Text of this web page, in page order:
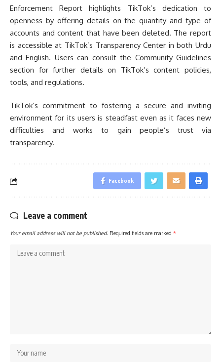
Enforcement Report highlights TikTok’s dedication to
openness by offering details on the quantity and type of
accounts and content that have been deleted. The report
is accessible at TikTok’s Transparency Center in both Urdu
and English. Users can consult the Community Guidelines
section for further details on TikTok’s content policies,
tools, and regulations.
TikTok’s commitment to fostering a secure and inviting
environment for its users is steadfast even as it faces new
difficulties and works to gain people’s trust via
transparency.
Facebook
Leave a comment
Your email address will not be published. Required fields are marked *